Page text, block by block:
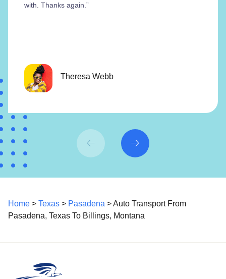
with. Thanks again.”
Theresa Webb
Home > Texas > Pasadena > Auto Transport From
Pasadena, Texas To Billings, Montana